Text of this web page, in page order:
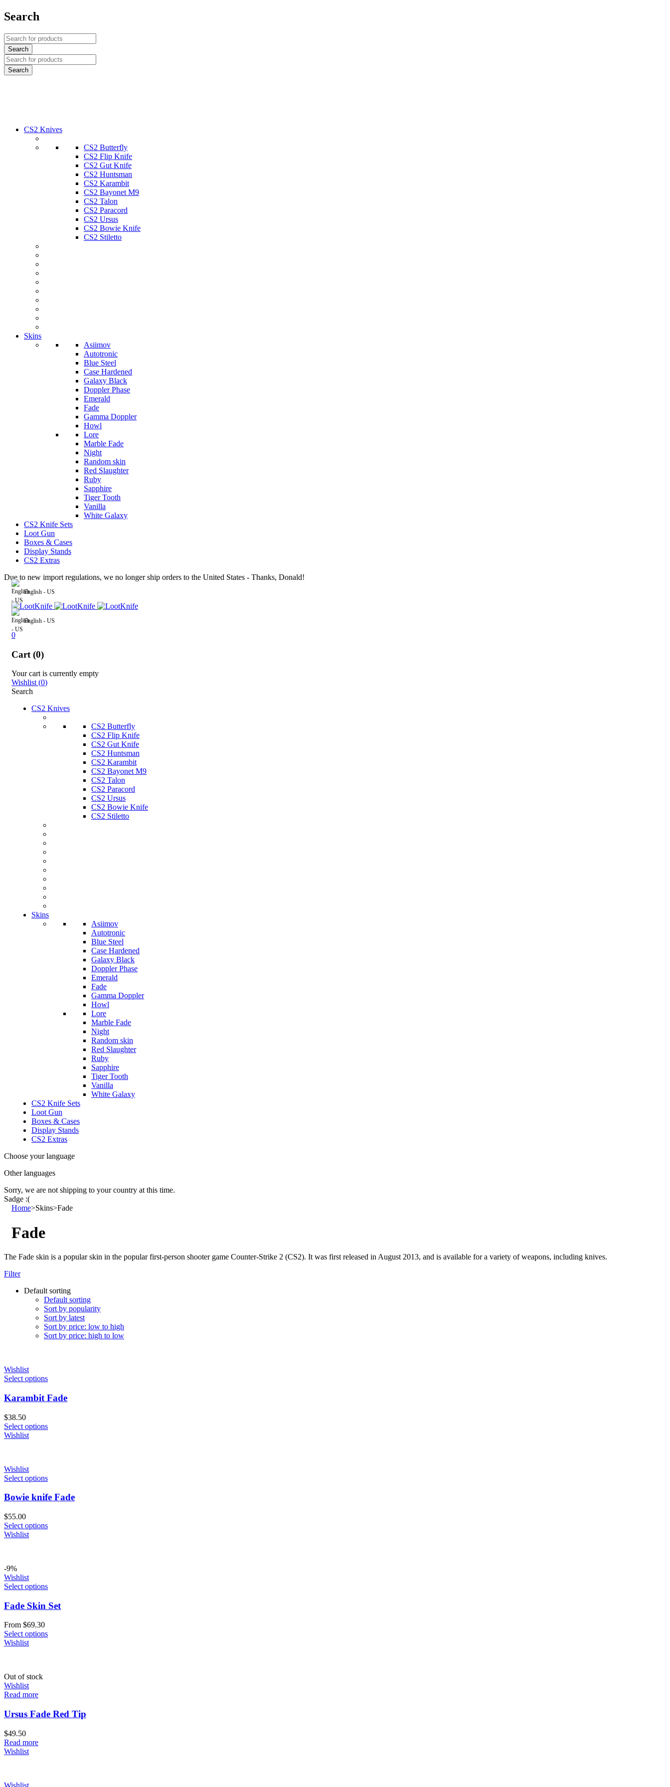
Search
CS2 Knives
CS2 Butterfly
CS2 Flip Knife
CS2 Gut Knife
CS2 Huntsman
CS2 Karambit
CS2 Bayonet M9
CS2 Talon
CS2 Paracord
CS2 Ursus
CS2 Bowie Knife
CS2 Stiletto
Skins
Asiimov
Autotronic
Blue Steel
Case Hardened
Galaxy Black
Doppler Phase
Emerald
Fade
Gamma Doppler
Howl
Lore
Marble Fade
Night
Random skin
Red Slaughter
Ruby
Sapphire
Tiger Tooth
Vanilla
White Galaxy
CS2 Knife Sets
Loot Gun
Boxes & Cases
Display Stands
CS2 Extras
Due to new import regulations, we no longer ship orders to the United States - Thanks, Donald!
English - US
English - US
0
Cart (0)
Your cart is currently empty
Wishlist (0)
Search
CS2 Knives
CS2 Butterfly
CS2 Flip Knife
CS2 Gut Knife
CS2 Huntsman
CS2 Karambit
CS2 Bayonet M9
CS2 Talon
CS2 Paracord
CS2 Ursus
CS2 Bowie Knife
CS2 Stiletto
Skins
Asiimov
Autotronic
Blue Steel
Case Hardened
Galaxy Black
Doppler Phase
Emerald
Fade
Gamma Doppler
Howl
Lore
Marble Fade
Night
Random skin
Red Slaughter
Ruby
Sapphire
Tiger Tooth
Vanilla
White Galaxy
CS2 Knife Sets
Loot Gun
Boxes & Cases
Display Stands
CS2 Extras
Choose your language
Other languages
Sorry, we are not shipping to your country at this time.
Sadge :(
Home>Skins>Fade
Fade
The Fade skin is a popular skin in the popular first-person shooter game Counter-Strike 2 (CS2). It was first released in August 2013, and is available for a variety of weapons, including knives.
Filter
Default sorting
Default sorting
Sort by popularity
Sort by latest
Sort by price: low to high
Sort by price: high to low
Wishlist
Select options
Karambit Fade
$38.50
Select options
Wishlist
Wishlist
Select options
Bowie knife Fade
$55.00
Select options
Wishlist
-9%
Wishlist
Select options
Fade Skin Set
From $69.30
Select options
Wishlist
Out of stock
Wishlist
Read more
Ursus Fade Red Tip
$49.50
Read more
Wishlist
Wishlist